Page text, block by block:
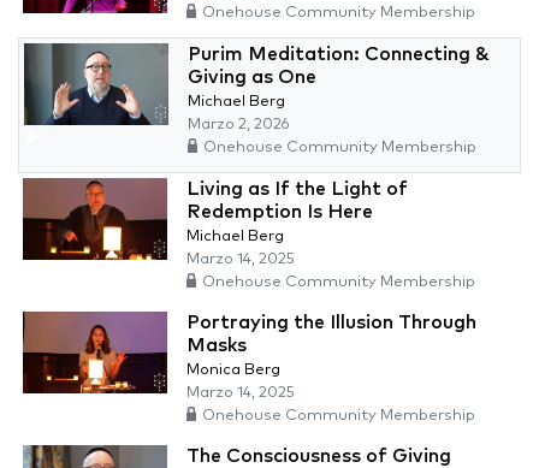
Onehouse Community Membership
Purim Meditation: Connecting &
Giving as One
Michael Berg
Marzo 2, 2026
Onehouse Community Membership
Living as If the Light of
Redemption Is Here
Michael Berg
Marzo 14, 2025
Onehouse Community Membership
Portraying the Illusion Through
Masks
Monica Berg
Marzo 14, 2025
Onehouse Community Membership
The Consciousness of Giving